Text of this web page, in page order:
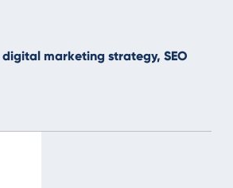
marketing strategy, SEO